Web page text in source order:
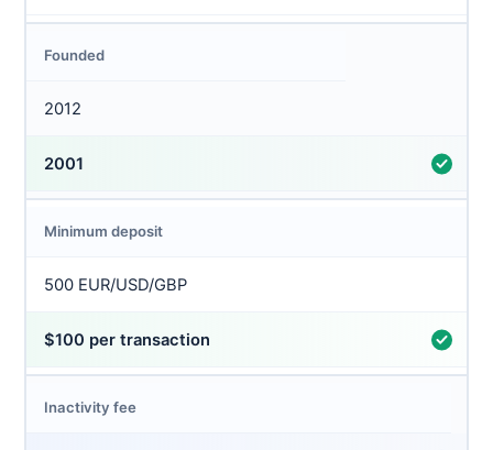
Founded
2012
2001
Minimum deposit
500 EUR/USD/GBP
$100 per transaction
Inactivity fee